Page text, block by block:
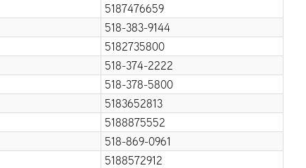
5187476659
518-383-9144
5182735800
518-374-2222
518-378-5800
5183652813
5188875552
518-869-0961
5188572912